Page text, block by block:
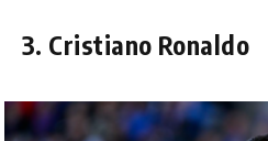
3. Cristiano Ronaldo